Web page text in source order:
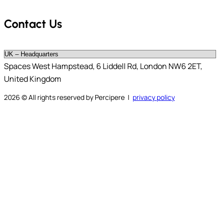
Contact Us
Spaces West Hampstead, 6 Liddell Rd, London NW6 2ET,
United Kingdom
2026 © All rights reserved by Percipere | privacy policy